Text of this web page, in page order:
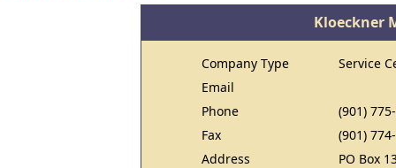
Kloeckner
Company Type
Service
Email
Phone
(901)
Fax
(901)
Address
PO Box